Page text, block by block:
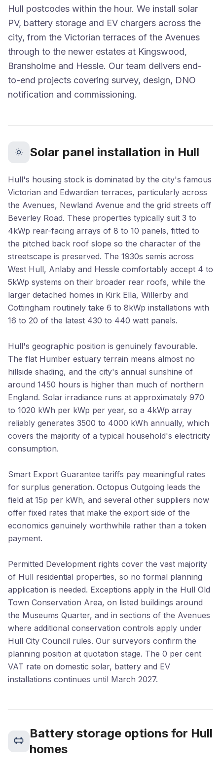
Hull postcodes within the hour. We install solar
PV, battery storage and EV chargers across the
city, from the Victorian terraces of the Avenues
through to the newer estates at Kingswood,
Bransholme and Hessle. Our team delivers end-
to-end projects covering survey, design, DNO
notification and commissioning.
Solar panel installation in Hull
Hull's housing stock is dominated by the city's famous
Victorian and Edwardian terraces, particularly across
the Avenues, Newland Avenue and the grid streets off
Beverley Road. These properties typically suit 3 to
4kWp rear-facing arrays of 8 to 10 panels, fitted to
the pitched back roof slope so the character of the
streetscape is preserved. The 1930s semis across
West Hull, Anlaby and Hessle comfortably accept 4 to
5kWp systems on their broader rear roofs, while the
larger detached homes in Kirk Ella, Willerby and
Cottingham routinely take 6 to 8kWp installations with
16 to 20 of the latest 430 to 440 watt panels.
Hull's geographic position is genuinely favourable.
The flat Humber estuary terrain means almost no
hillside shading, and the city's annual sunshine of
around 1450 hours is higher than much of northern
England. Solar irradiance runs at approximately 970
to 1020 kWh per kWp per year, so a 4kWp array
reliably generates 3500 to 4000 kWh annually, which
covers the majority of a typical household's electricity
consumption.
Smart Export Guarantee tariffs pay meaningful rates
for surplus generation. Octopus Outgoing leads the
field at 15p per kWh, and several other suppliers now
offer fixed rates that make the export side of the
economics genuinely worthwhile rather than a token
payment.
Permitted Development rights cover the vast majority
of Hull residential properties, so no formal planning
application is needed. Exceptions apply in the Hull Old
Town Conservation Area, on listed buildings around
the Museums Quarter, and in sections of the Avenues
where additional conservation controls apply under
Hull City Council rules. Our surveyors confirm the
planning position at quotation stage. The 0 per cent
VAT rate on domestic solar, battery and EV
installations continues until March 2027.
Battery storage options for Hull
homes